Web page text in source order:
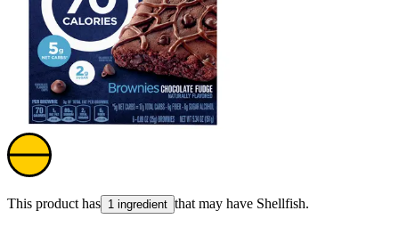
This product has 1 ingredient that may have Shellfish.